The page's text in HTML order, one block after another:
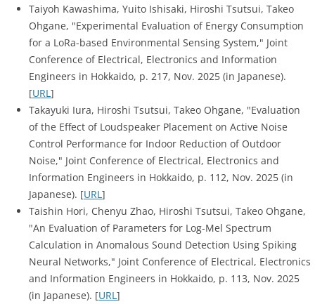
Taiyoh Kawashima, Yuito Ishisaki, Hiroshi Tsutsui, Takeo
Ohgane, "Experimental Evaluation of Energy Consumption
for a LoRa-based Environmental Sensing System," Joint
Conference of Electrical, Electronics and Information
Engineers in Hokkaido, p. 217, Nov. 2025 (in Japanese).
[URL]
Takayuki Iura, Hiroshi Tsutsui, Takeo Ohgane, "Evaluation
of the Effect of Loudspeaker Placement on Active Noise
Control Performance for Indoor Reduction of Outdoor
Noise," Joint Conference of Electrical, Electronics and
Information Engineers in Hokkaido, p. 112, Nov. 2025 (in
Japanese). [URL]
Taishin Hori, Chenyu Zhao, Hiroshi Tsutsui, Takeo Ohgane,
"An Evaluation of Parameters for Log-Mel Spectrum
Calculation in Anomalous Sound Detection Using Spiking
Neural Networks," Joint Conference of Electrical, Electronics
and Information Engineers in Hokkaido, p. 113, Nov. 2025
(in Japanese). [URL]